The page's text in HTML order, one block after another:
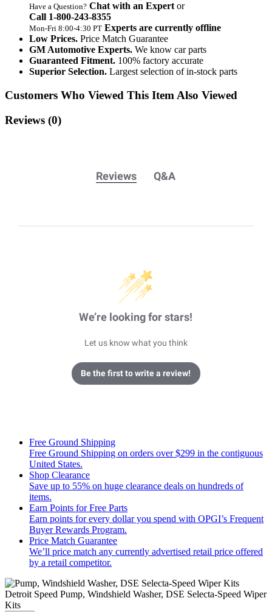
Have a Question? Chat with an Expert or
Call 1‑800‑243‑8355
Mon‑Fri 8:00‑4:30 PT Experts are currently offline
Low Prices. Price Match Guarantee
GM Automotive Experts. We know car parts
Guaranteed Fitment. 100% factory accurate
Superior Selection. Largest selection of in-stock parts
Customers Who Viewed This Item Also Viewed
Reviews (0)
Reviews Q&A
We’re looking for stars!
Let us know what you think
Be the first to write a review!
Free Ground Shipping
Free Ground Shipping on orders over $299 in the contiguous
United States.
Shop Clearance
Save up to 55% on huge clearance deals on hundreds of
items.
Earn Points for Free Parts
Earn points for every dollar you spend with OPGI’s Frequent
Buyer Rewards Program.
Price Match Guarantee
We’ll price match any currently advertised retail price offered
by a retail competitor.
Detroit Speed Pump, Windshield Washer, DSE Selecta-Speed Wiper
Kits